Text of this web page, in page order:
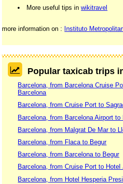
More useful tips inwikitravel
more information on : Instituto
Popular taxicab trips
Barcelona, from Barcelona Cruise
Barcelona
Barcelona, from Cruise Port to
Barcelona, from Barcelona Airport
Barcelona, from Malgrat De Mar to
Barcelona, from Flaca to Begur
Barcelona, from Barcelona to Begur
Barcelona, from Cruise Port to Hotel
Barcelona, from Hotel Hesperia